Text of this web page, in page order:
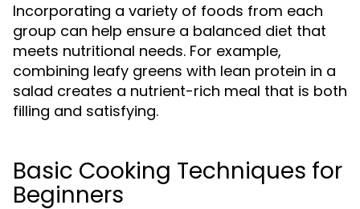
Incorporating a variety of foods from each
group can help ensure a balanced diet that
meets nutritional needs. For example,
combining leafy greens with lean protein in a
salad creates a nutrient-rich meal that is both
filling and satisfying.
Basic Cooking Techniques for
Beginners